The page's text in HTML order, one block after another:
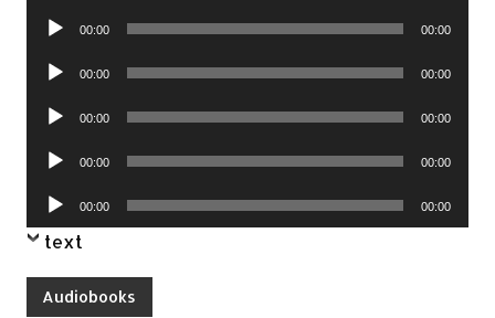
Audio
00:00 00:00
Audio
00:00 00:00
Audio
00:00 00:00
Audio
00:00 00:00
Audio
Player
00:00 00:00
text
Audiobooks